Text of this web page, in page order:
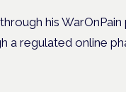
his
a regulated online